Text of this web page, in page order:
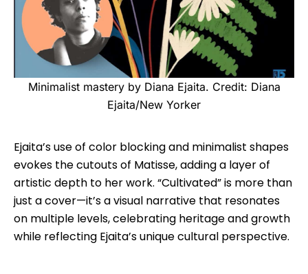
Minimalist mastery by Diana Ejaita. Credit: Diana
Ejaita/New Yorker
Ejaita’s use of color blocking and minimalist shapes
evokes the cutouts of Matisse, adding a layer of
artistic depth to her work. “Cultivated” is more than
just a cover—it’s a visual narrative that resonates
on multiple levels, celebrating heritage and growth
while reflecting Ejaita’s unique cultural perspective.